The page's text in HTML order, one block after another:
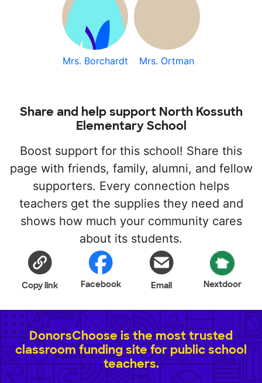
Mrs. Borchardt Mrs. Ortman
Share and help support North Kossuth
Elementary School
Boost support for this school! Share this
page with friends, family, alumni, and fellow
supporters. Every connection helps
teachers get the supplies they need and
shows how much your community cares
about its students.
Copy link Facebook Email Nextdoor
DonorsChoose is the most trusted
classroom funding site for public school
teachers.